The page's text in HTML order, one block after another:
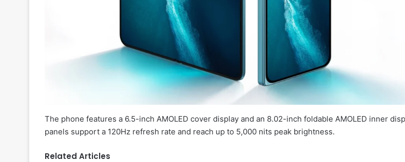
The phone features a 6.5-inch AMOLED cover display and an 8.02-inch foldable AMOLED inner
panels support a 120Hz refresh rate and reach up to 5,000 nits peak brightness.
Related Articles